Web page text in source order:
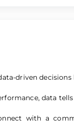
driven decisions
data
with a